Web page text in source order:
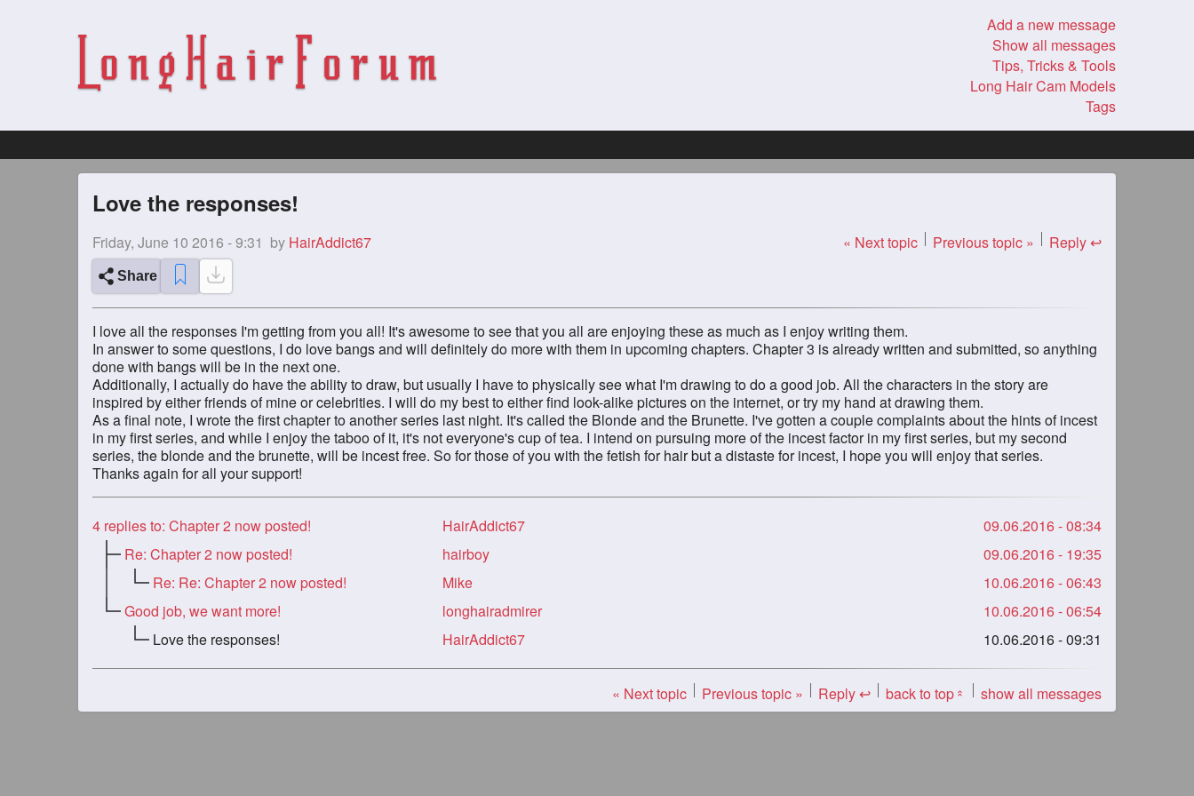
Add a new message
Show all messages
Tips, Tricks & Tools
Long Hair Cam Models
Tags
Love the responses!
Friday, June 10 2016 - 9:31 by HairAddict67 « Next topic Previous topic » Reply ↩
Share
I love all the responses I'm getting from you all! It's awesome to see that you all are enjoying these as much as I enjoy writing them.
In answer to some questions, I do love bangs and will definitely do more with them in upcoming chapters. Chapter 3 is already written and submitted, so anything
done with bangs will be in the next one.
Additionally, I actually do have the ability to draw, but usually I have to physically see what I'm drawing to do a good job. All the characters in the story are
inspired by either friends of mine or celebrities. I will do my best to either find look-alike pictures on the internet, or try my hand at drawing them.
As a final note, I wrote the first chapter to another series last night. It's called the Blonde and the Brunette. I've gotten a couple complaints about the hints of incest
in my first series, and while I enjoy the taboo of it, it's not everyone's cup of tea. I intend on pursuing more of the incest factor in my first series, but my second
series, the blonde and the brunette, will be incest free. So for those of you with the fetish for hair but a distaste for incest, I hope you will enjoy that series.
Thanks again for all your support!
4 replies to: Chapter 2 now posted! HairAddict67
09.06.2016 - 08:34
Re: Chapter 2 now posted!
hairboy
09.06.2016 - 19:35
Re: Re: Chapter 2 now posted!
Mike
10.06.2016 - 06:43
Good job, we want more!
longhairadmirer
10.06.2016 - 06:54
Love the responses!
HairAddict67 10.06.2016 - 09:31
« Next topic Previous topic » Reply ↩ back to top« show all messages